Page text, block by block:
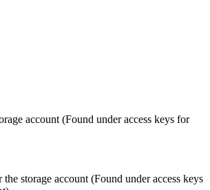
account (Found under access keys for
storage account (Found under access keys